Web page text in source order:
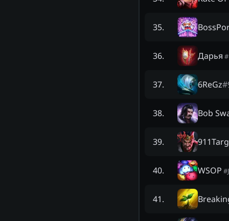
35.
36. Дapья #
37. 6ReGz#
38. Bob
39.
40. WSOP #
41.